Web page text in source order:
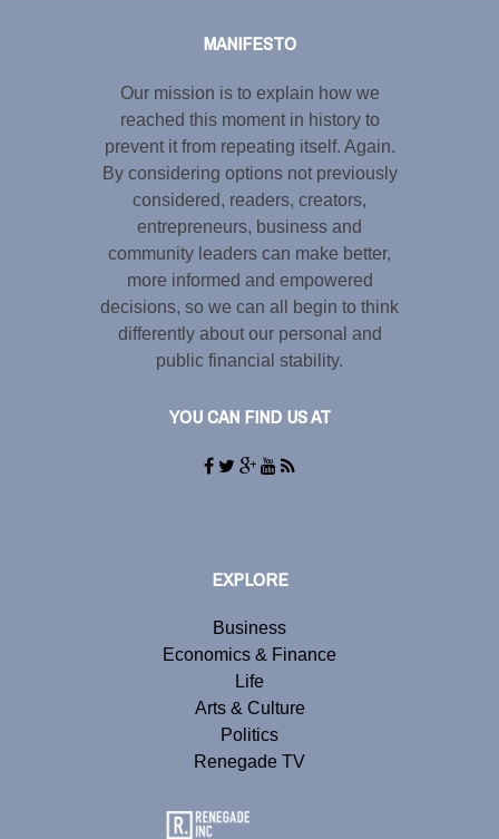
MANIFESTO
Our mission is to explain how we
reached this moment in history to
prevent it from repeating itself. Again.
By considering options not previously
considered, readers, creators,
entrepreneurs, business and
community leaders can make better,
more informed and empowered
decisions, so we can all begin to think
differently about our personal and
public financial stability.
YOU CAN FIND US AT
EXPLORE
Business
Economics & Finance
Life
Arts & Culture
Politics
Renegade TV